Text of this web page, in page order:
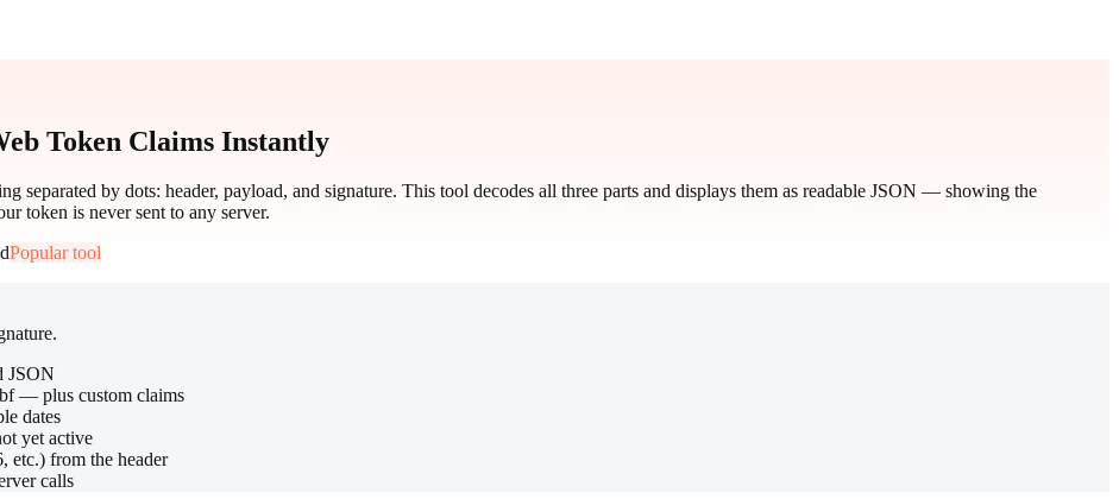
Token Claims Instantly
separated by dots: header, payload, and signature. This tool decodes all three parts and displays them as readable JSON — showing the
token is never sent to any server.
Popular tool
JSON
— plus custom claims
dates
yet active
etc.) from the header
calls